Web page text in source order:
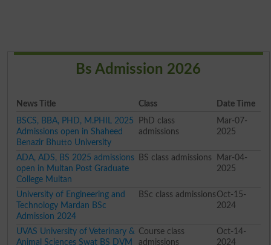
Bs Admission 2026
News Title Class
Date Time
BSCS, BBA, PHD, M.PHIL 2025
Admissions open in Shaheed
Benazir Bhutto University
PhD class
admissions
Mar-07-
2025
ADA, ADS, BS 2025 admissions
open in Multan Post Graduate
College Multan
BS class admissions
Mar-04-
2025
University of Engineering and
Technology Mardan BSc
Admission 2024
BSc class admissions Oct-15-
2024
UVAS University of Veterinary &
Animal Sciences Swat BS DVM
Course class
admissions
Oct-14-
2024